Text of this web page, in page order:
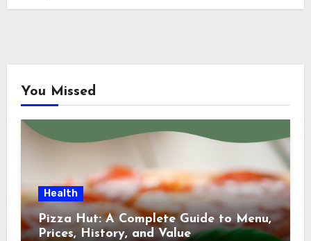
You Missed
Health
Pizza Hut: A Complete Guide to Menu,
Prices, History, and Value